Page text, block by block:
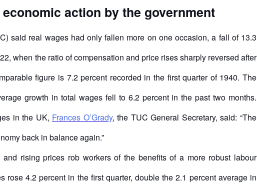
action by the government
said real wages had only fallen more on one occasion, a fall of 13.3
when the ratio of compensation and price rises sharply reversed after
figure is 7.2 percent recorded in the first quarter of 1940. The
growth in total wages fell to 6.2 percent in the past two months.
in the UK, Frances O’Grady, the TUC General Secretary, said: “The
back in balance again.”
rising prices rob workers of the benefits of a more robust labour
rose 4.2 percent in the first quarter, double the 2.1 percent average in